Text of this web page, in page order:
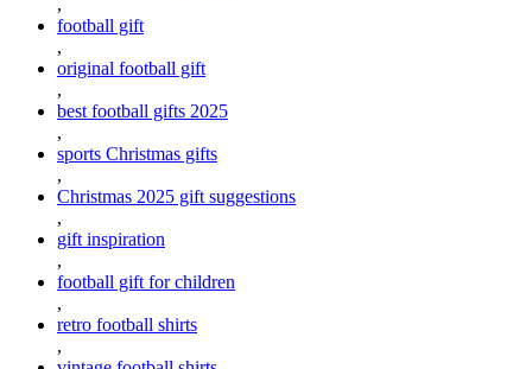
,
football gift
,
original football gift
,
best football gifts 2025
,
sports Christmas gifts
,
Christmas 2025 gift suggestions
,
gift inspiration
,
football gift for children
,
retro football shirts
,